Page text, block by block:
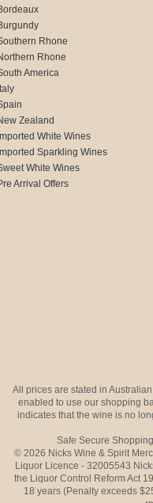
Rhone
Rhone
America
Zealand
White Wines
Sparkling Wines
White Wines
Arrival Offers
All prices are stated in
enabled to use our shopping
indicates that the wine is no
Safe Secure
© 2026 Nicks Wine & Spirit
Liquor Licence - 32005543
the Liquor Control Reform Act
18 years (Penalty exceeds